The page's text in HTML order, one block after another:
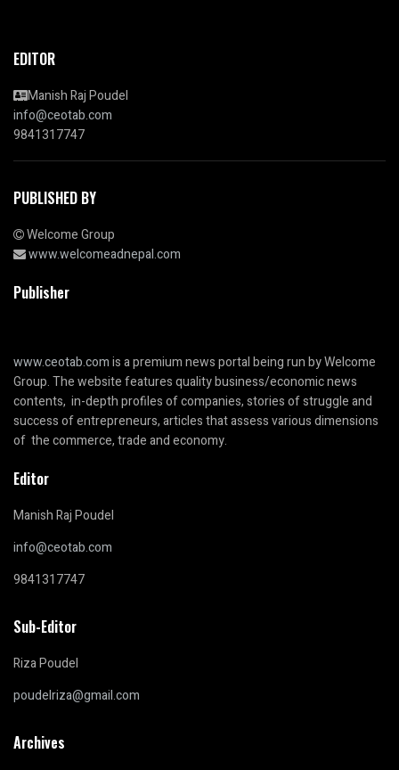
EDITOR
Manish Raj Poudel
info@ceotab.com
9841317747
PUBLISHED BY
Welcome Group
www.welcomeadnepal.com
Publisher
www.ceotab.comis a premium news portal being run by Welcome
Group. The website features quality business/economic news
contents, in-depth profiles of companies, stories of struggle and
success of entrepreneurs, articles that assess various dimensions
of the commerce, trade and economy.
Editor
Manish Raj Poudel
info@ceotab.com
9841317747
Sub-Editor
Riza Poudel
poudelriza@gmail.com
Archives